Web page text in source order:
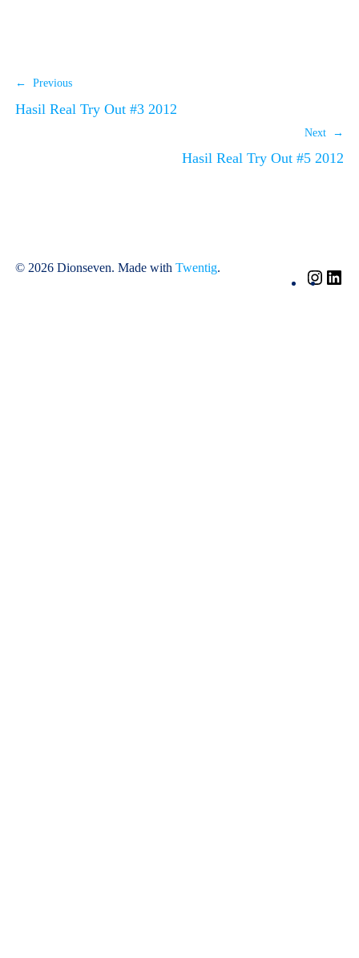
← Previous
Hasil Real Try Out #3 2012
Next →
Hasil Real Try Out #5 2012
© 2026 Dionseven. Made with Twentig.